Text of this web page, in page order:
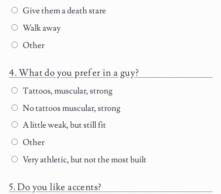
Give them a death stare
Walk away
Other
What do you prefer in a guy?
Tattoos, muscular, strong
No tattoos muscular, strong
A little weak, but still fit
Other
Very athletic, but not the most built
Do you like accents?